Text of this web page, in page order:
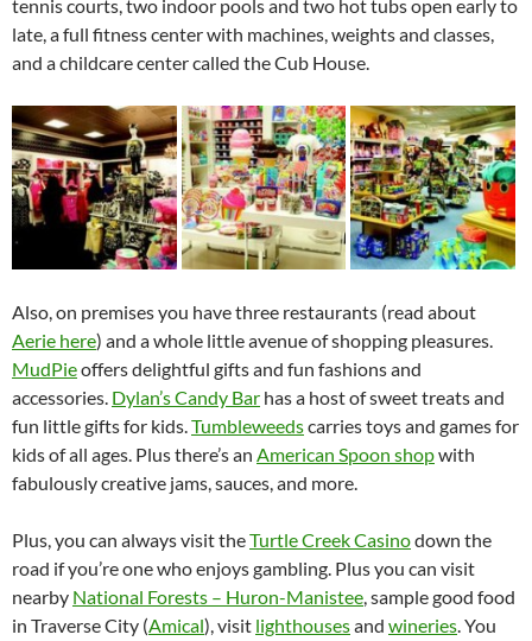
tennis courts, two indoor pools and two hot tubs open early to
late, a full fitness center with machines, weights and classes,
and a childcare center called the Cub House.
Also, on premises you have three restaurants (read about
Aerie here) and a whole little avenue of shopping pleasures.
MudPieoffers delightful gifts and fun fashions and
accessories. Dylan’s Candy Bar has a host of sweet treats and
fun little gifts for kids.Tumbleweedscarries toys and games for
kids of all ages. Plus there’s an American Spoon shopwith
fabulously creative jams, sauces, and more.
Plus, you can always visit theTurtle Creek Casinodown the
road if you’re one who enjoys gambling. Plus you can visit
nearby National Forests – Huron-Manistee, sample good food
in Traverse City (Amical), visit lighthousesand wineries. You